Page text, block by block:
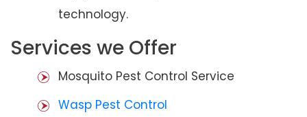
technology.
Services we Offer
Mosquito Pest Control Service
Wasp Pest Control